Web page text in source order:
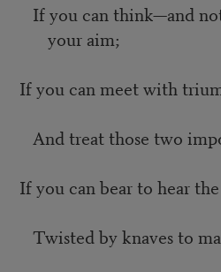
If you can think—and
your aim;
If you can meet with
And treat those two
If you can bear to hear
Twisted by knaves to